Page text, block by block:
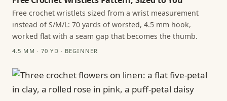
Free crochet wristlets sized from a wrist measurement
instead of S/M/L: 70 yards of worsted, 4.5 mm hook,
worked flat with a seam gap that becomes the thumb.
4.5 MM · 70 YD · BEGINNER